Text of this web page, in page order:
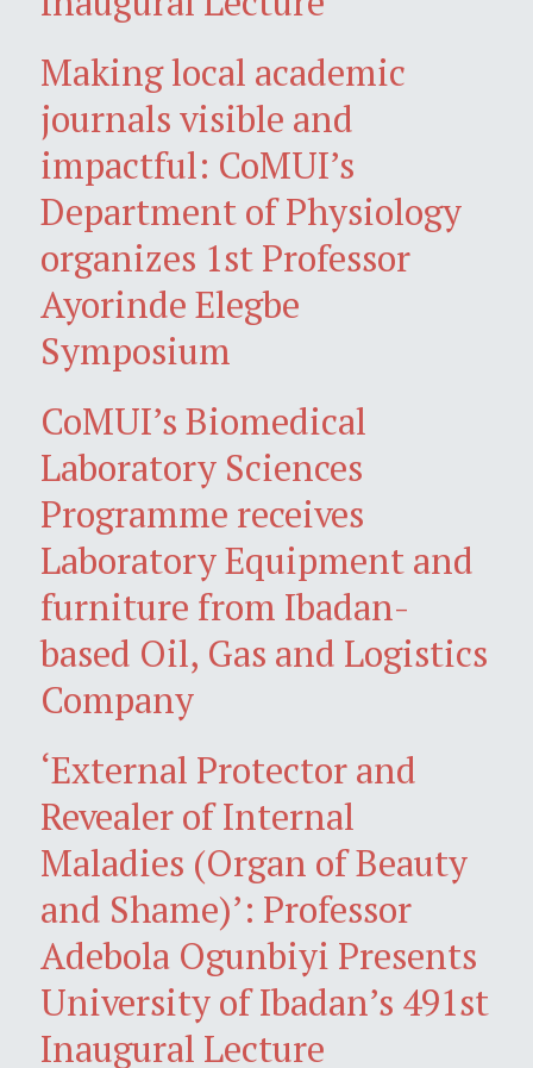
Making local academic
journals visible and
impactful: CoMUI’s
Department of Physiology
organizes 1st Professor
Ayorinde Elegbe
Symposium
CoMUI’s Biomedical
Laboratory Sciences
Programme receives
Laboratory Equipment and
furniture from Ibadan-
based Oil, Gas and Logistics
Company
‘External Protector and
Revealer of Internal
Maladies (Organ of Beauty
and Shame)’: Professor
Adebola Ogunbiyi Presents
University of Ibadan’s 491st
Inaugural Lecture